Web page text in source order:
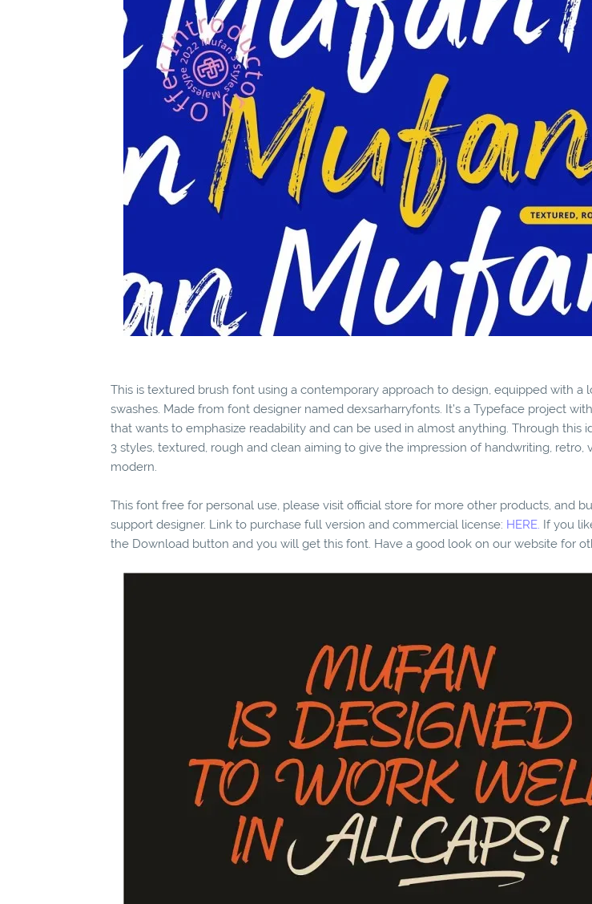
This is textured brush font using a contemporary approach to design, equipped with a
swashes. Made from font designer named dexsarharryfonts. It’s a Typeface project
that wants to emphasize readability and can be used in almost anything. Through this
3 styles, textured, rough and clean aiming to give the impression of handwriting, retro,
modern.
This font free for personal use, please visit official store for more other products, and
support designer. Link to purchase full version and commercial license: HERE. If you
the Download button and you will get this font. Have a good look on our website for